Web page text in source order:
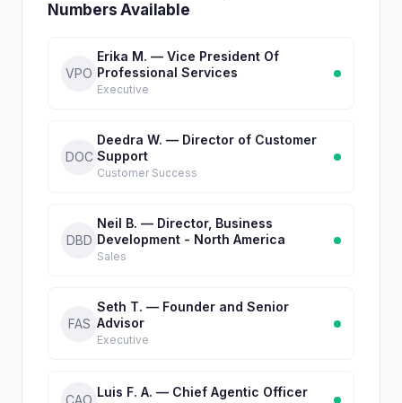
Numbers Available
VPO
Erika M. — Vice President Of
Professional Services
Executive
DOC
Deedra W. — Director of Customer
Support
Customer Success
DBD
Neil B. — Director, Business
Development - North America
Sales
FAS
Seth T. — Founder and Senior
Advisor
Executive
CAO
Luis F. A. — Chief Agentic Officer